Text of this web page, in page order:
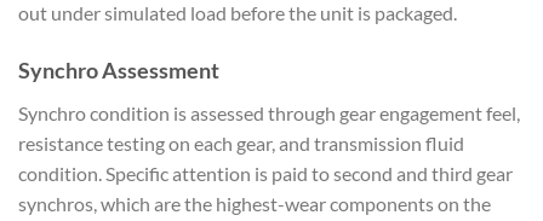
out undersimulated load before the unit is packaged.
Synchro Assessment
Synchro condition is assessed through gear engagement feel,
resistance testing on each gear, and transmission fluid
condition. Specificattention is paid to second and third gear
synchros, which are the highest-wear components on the